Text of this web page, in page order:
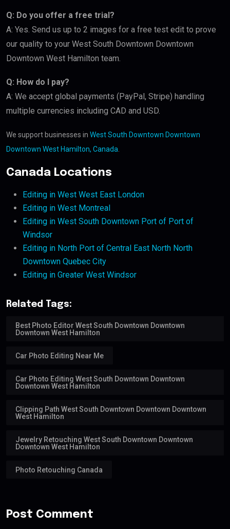
Q: Do you offer a free trial?
A: Yes. Send us up to 2 images for a free test edit to prove
our quality to your West South Downtown Downtown
Downtown West Hamilton team.
Q: How do I pay?
A: We accept global payments (PayPal, Stripe) handling
multiple currencies including CAD and USD.
We support businesses in West South Downtown Downtown
Downtown West Hamilton, Canada
Canada Locations
Editing in West West East London
Editing in West Montreal
Editing in West South Downtown Port of Port of
Windsor
Editing in North Port of Central East North North
Downtown Quebec City
Editing in Greater West Windsor
Related Tags:
Best Photo Editor West South Downtown Downtown
Downtown West Hamilton
Car Photo Editing Near Me
Car Photo Editing West South Downtown Downtown
Downtown West Hamilton
Clipping Path West South Downtown Downtown Downtown
West Hamilton
Jewelry Retouching West South Downtown Downtown
Downtown West Hamilton
Photo Retouching Canada
Post Comment